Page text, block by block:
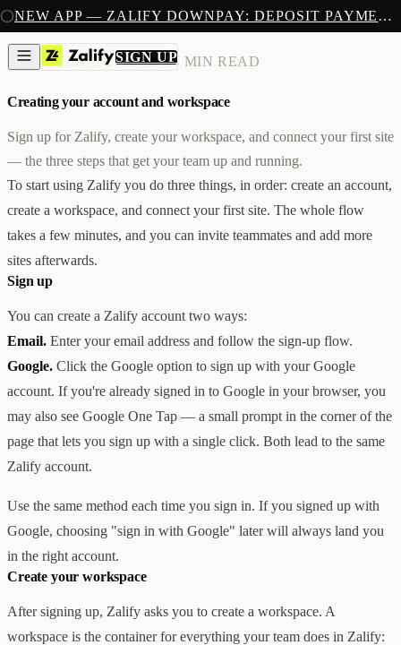
NEW APP — ZALIFY DOWNPAY: DEPOSIT PAYMENTS FOR SHOPIFY
SIGN UP
SIGN UP
PRODUCTS
CREATE
IMAGES & VIDEOS
AI STOREFRONT BUILDER
CAPTURE
FORMS & SUBMISSIONS
LISTS & SEGMENTS
BROADCASTS
FLOWS
MEASURE
PIXELS
ANALYTICS
SELL
DEPOSIT PAYMENTS
Z1
Creative & Storefront
ANA
Analytics & Attribution
Creator & Affiliate Marketing
SERVICES
STORE BUILD
PAID ADS
ALL SERVICES
ABOUT
HELP
ENGLISH GET IN TOUCH
BILLING & ACCOUNT/4 MIN READ
Creating your account and workspace
Sign up for Zalify, create your workspace, and connect your first site
— the three steps that get your team up and running.
To start using Zalify you do three things, in order: create an account,
create a workspace, and connect your first site. The whole flow
takes a few minutes, and you can invite teammates and add more
sites afterwards.
Sign up
You can create a Zalify account two ways:
Email. Enter your email address and follow the sign-up flow.
Google. Click the Google option to sign up with your Google
account. If you're already signed in to Google in your browser, you
may also see Google One Tap — a small prompt in the corner of the
page that lets you sign up with a single click. Both lead to the same
Zalify account.
Use the same method each time you sign in. If you signed up with
Google, choosing "sign in with Google" later will always land you
in the right account.
Create your workspace
After signing up, Zalify asks you to create a workspace. A
workspace is the container for everything your team does in Zalify: